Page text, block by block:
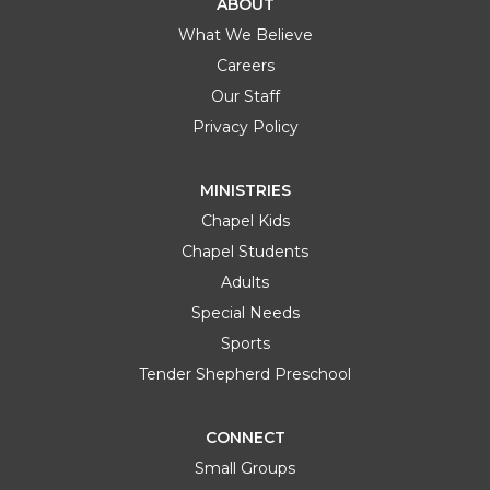
ABOUT
What We Believe
Careers
Our Staff
Privacy Policy
MINISTRIES
Chapel Kids
Chapel Students
Adults
Special Needs
Sports
Tender Shepherd Preschool
CONNECT
Small Groups